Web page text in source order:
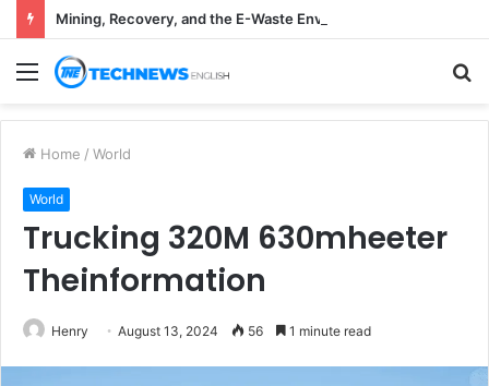
Menu
Home / World
World
Trucking 320M 630mheeter
Theinformation
Henry August 13, 2024 56 1 minute read